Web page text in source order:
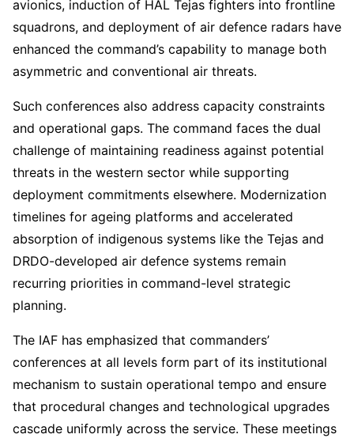
avionics, induction of HAL Tejas fighters into frontline
squadrons, and deployment of air defence radars have
enhanced the command’s capability to manage both
asymmetric and conventional air threats.
Such conferences also address capacity constraints
and operational gaps. The command faces the dual
challenge of maintaining readiness against potential
threats in the western sector while supporting
deployment commitments elsewhere. Modernization
timelines for ageing platforms and accelerated
absorption of indigenous systems like the Tejas and
DRDO-developed air defence systems remain
recurring priorities in command-level strategic
planning.
The IAF has emphasized that commanders’
conferences at all levels form part of its institutional
mechanism to sustain operational tempo and ensure
that procedural changes and technological upgrades
cascade uniformly across the service. These meetings